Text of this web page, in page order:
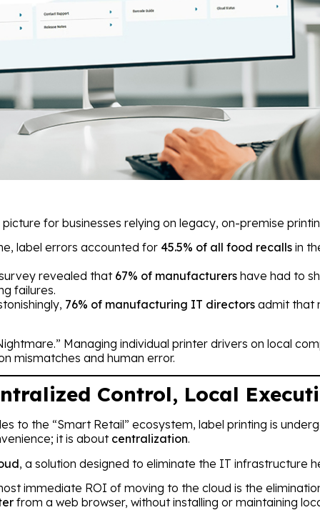
for businesses relying on legacy, on-premise
label errors accounted for 45.5% of all food recalls in
revealed that 67% of manufacturers have had to
failures.
76% of manufacturing IT directors admit that
Managing individual printer drivers on local
mismatches and human error.
Control, Local
to the “Smart Retail” ecosystem, label printing is
it is about centralization.
, a solution designed to eliminate the IT infrastructure
immediate ROI of moving to the cloud is the
from a web browser, without installing or maintaining